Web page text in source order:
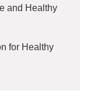
and Healthy
for Healthy